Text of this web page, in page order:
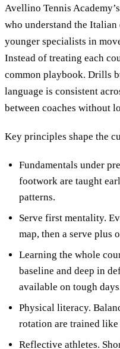
Avellino Tennis
who understand the
younger specialists in
Instead of treating each
common playbook. Drills
language is consistent
between coaches without
Key principles shape the
Fundamentals under
footwork are taught
patterns.
Serve first mentality.
map, then a serve plus
Learning the whole
baseline and deep in
available on tough
Physical literacy.
rotation are trained
Reflective athletes.